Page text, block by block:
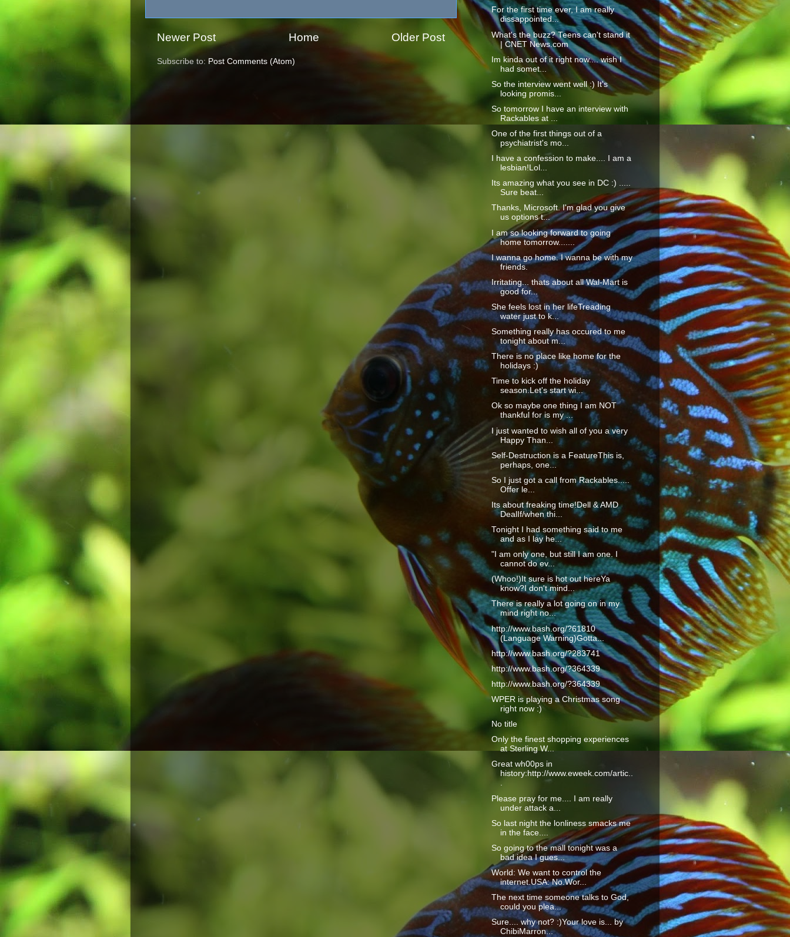
Newer Post Older Post
Home
Subscribe to: Post Comments (Atom)
For the first time ever, I am really
dissappointed...
What's the buzz? Teens can't stand it
| CNET News.com
Im kinda out of it right now.... wish I
had somet...
So the interview went well :) It's
looking promis...
So tomorrow I have an interview with
Rackables at ...
One of the first things out of a
psychiatrist's mo...
I have a confession to make.... I am a
lesbian!Lol...
Its amazing what you see in DC :) .....
Sure beat...
Thanks, Microsoft. I'm glad you give
us options t...
I am so looking forward to going
home tomorrow.......
I wanna go home. I wanna be with my
friends.
Irritating... thats about all Wal-Mart is
good for...
She feels lost in her lifeTreading
water just to k...
Something really has occured to me
tonight about m...
There is no place like home for the
holidays :)
Time to kick off the holiday
season.Let's start wi...
Ok so maybe one thing I am NOT
thankful for is my ...
I just wanted to wish all of you a very
Happy Than...
Self-Destruction is a FeatureThis is,
perhaps, one...
So I just got a call from Rackables.....
Offer le...
Its about freaking time!Dell & AMD
DealIf/when thi...
Tonight I had something said to me
and as I lay he...
"I am only one, but still I am one. I
cannot do ev...
(Whoo!)It sure is hot out hereYa
know?I don't mind...
There is really a lot going on in my
mind right no...
http://www.bash.org/?61810
(Language Warning)Gotta...
http://www.bash.org/?283741
http://www.bash.org/?364339
http://www.bash.org/?364339
WPER is playing a Christmas song
right now :)
No title
Only the finest shopping experiences
at Sterling W...
Great wh00ps in
history:http://www.eweek.com/artic..
.
Please pray for me.... I am really
under attack a...
So last night the lonliness smacks me
in the face....
So going to the mall tonight was a
bad idea I gues...
World: We want to control the
internet.USA: No.Wor...
The next time someone talks to God,
could you plea...
Sure.... why not? :)Your love is... by
ChibiMarron...